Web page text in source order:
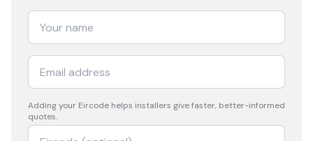
Adding your Eircode helps installers give faster, better-informed
quotes.